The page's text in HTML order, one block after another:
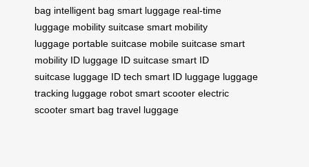
bag intelligent bag smart luggage real-time
luggage mobility suitcase smart mobility
luggage portable suitcase mobile suitcase smart
mobility ID luggage ID suitcase smart ID
suitcase luggage ID tech smart ID luggage luggage
tracking luggage robot smart scooter electric
scooter smart bag travel luggage